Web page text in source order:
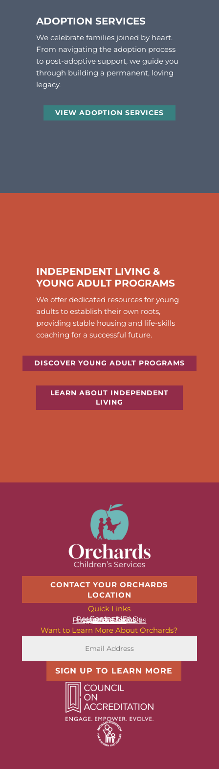
ADOPTION SERVICES
We celebrate families joined by heart.
From navigating the adoption process
to post-adoptive support, we guide you
through building a permanent, loving
legacy.
VIEW ADOPTION SERVICES
INDEPENDENT LIVING &
YOUNG ADULT PROGRAMS
We offer dedicated resources for young
adults to establish their own roots,
providing stable housing and life-skills
coaching for a successful future.
DISCOVER YOUNG ADULT PROGRAMS
LEARN ABOUT INDEPENDENT
LIVING
CONTACT YOUR ORCHARDS
LOCATION
Quick Links
About Us
Programs & Services
News & Stories
Resources & FAQs
Contact Us
Want to Learn More About Orchards?
SIGN UP TO LEARN MORE